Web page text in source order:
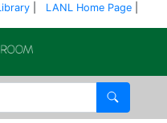
LANL Home Page
Search